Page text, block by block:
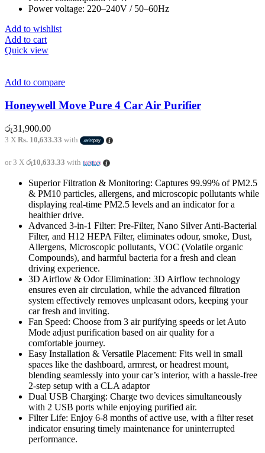
Power voltage: 220–240V / 50–60Hz
Add to wishlist
Add to cart
Quick view
Add to compare
Honeywell Move Pure 4 Car Air Purifier
රු31,900.00
3 X Rs. 10,633.33 with
or 3 X රු10,633.33 with
Superior Filtration & Monitoring: Captures 99.99% of PM2.5
& PM10 particles, allergens, and microscopic pollutants while
displaying real-time PM2.5 levels and an indicator for a
healthier drive.
Advanced 3-in-1 Filter: Pre-Filter, Nano Silver Anti-Bacterial
Filter, and H12 HEPA Filter, eliminates odour, smoke, Dust,
Allergens, Microscopic pollutants, VOC (Volatile organic
Compounds), and harmful bacteria for a fresh and clean
driving experience.
3D Airflow & Odor Elimination: 3D Airflow technology
ensures even air circulation, while the advanced filtration
system effectively removes unpleasant odors, keeping your
car fresh and inviting.
Fan Speed: Choose from 3 air purifying speeds or let Auto
Mode adjust purification based on air quality for a
comfortable journey.
Easy Installation & Versatile Placement: Fits well in small
spaces like the dashboard, armrest, or headrest mount,
blending seamlessly into your car’s interior, with a hassle-free
2-step setup with a CLA adaptor
Dual USB Charging: Charge two devices simultaneously
with 2 USB ports while enjoying purified air.
Filter Life: Enjoy 6-8 months of active use, with a filter reset
indicator ensuring timely maintenance for uninterrupted
performance.